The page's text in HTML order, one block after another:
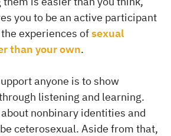
you to be an active participant
experiences ofsexual
than your own.
anyone is to show
listening and learning.
nonbinary identities and
ceterosexual. Aside from that,